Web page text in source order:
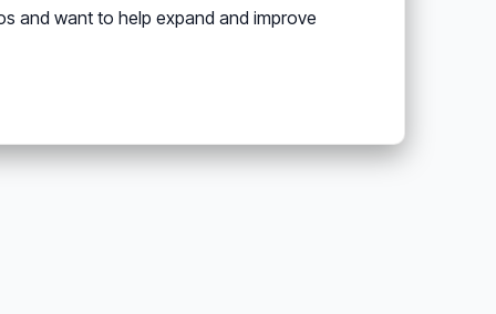
and want to help expand and improve